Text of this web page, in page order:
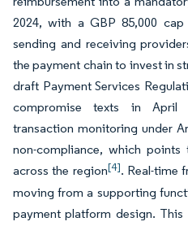
2024, with a GBP 85,000
sending and receiving
the payment chain to invest in
draft Payment Services
compromise texts in April
transaction monitoring under
non-compliance, which
across the region[4]. Real-time
moving from a supporting
payment platform design.